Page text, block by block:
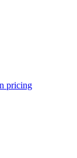
pricing